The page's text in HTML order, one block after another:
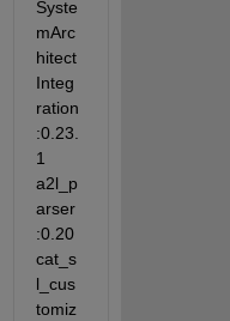
Syste
mArc
hitect
Integ
ration
:0.23.
1
a2l_p
arser
:0.20
cat_s
l_cus
tomiz